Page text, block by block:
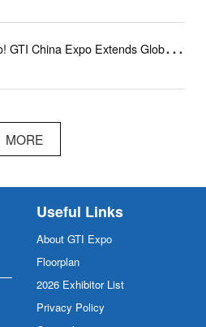
GTI China Expo Extends Global
Professionals
MORE
Useful Links
About GTI Expo
Floorplan
2026 Exhibitor List
Privacy Policy